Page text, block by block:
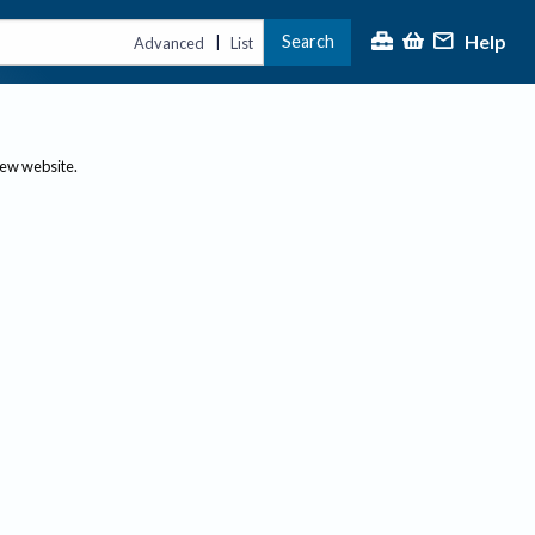
Advanced | List Search Help
website.